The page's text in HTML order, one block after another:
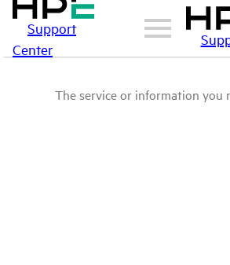
Support
Center
The service or information you